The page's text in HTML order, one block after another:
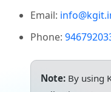
Email:
Phone:
Note: By using